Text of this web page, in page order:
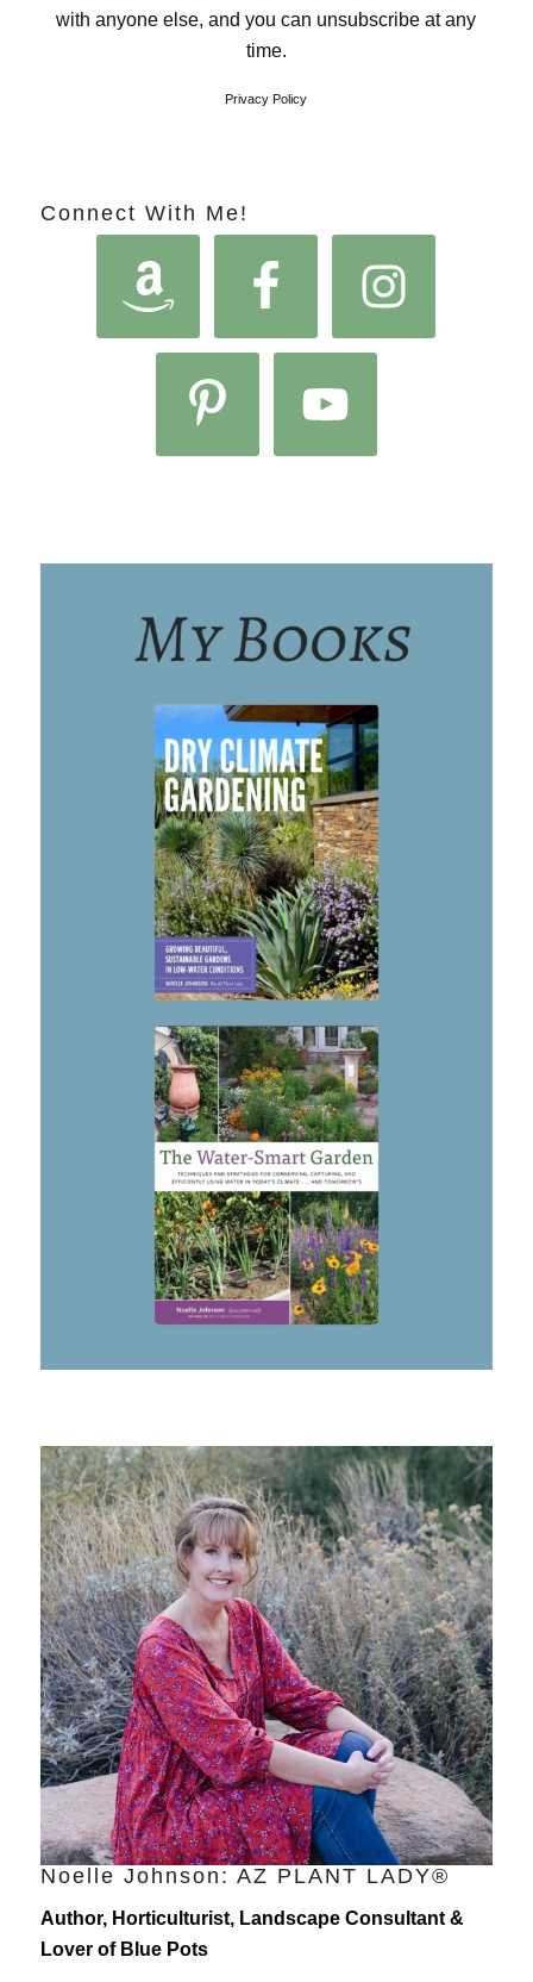
with anyone else, and you can unsubscribe at any
time.
Privacy Policy
Connect With Me!
Noelle Johnson: AZ PLANT LADY®
Author, Horticulturist, Landscape Consultant &
Lover of Blue Pots